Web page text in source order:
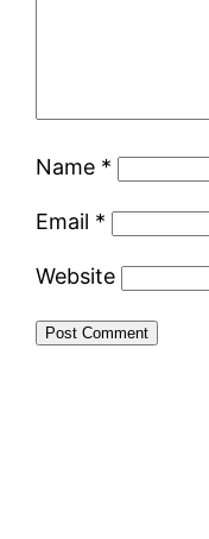
Name *
Email *
Website